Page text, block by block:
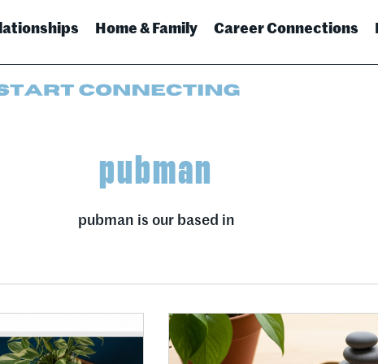
Home & Family Career Connections
pubman
pubman is our based in